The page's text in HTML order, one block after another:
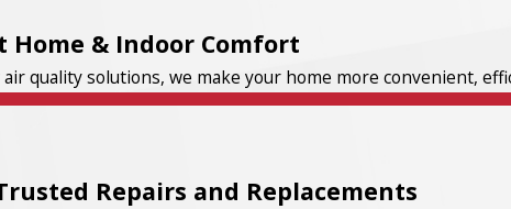
Home & Indoor Comfort
quality solutions, we make your home more convenient,
Repairs and Replacements